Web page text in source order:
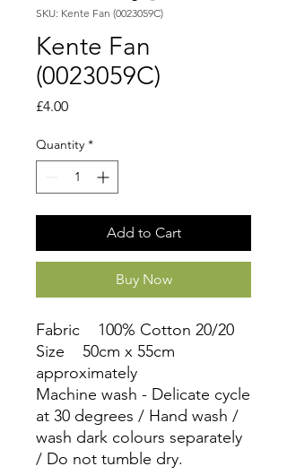
SKU: Kente Fan (0023059C)
Kente Fan
(0023059C)
£4.00Price
Quantity *
Add to Cart
Buy Now
Fabric 100% Cotton 20/20
Size 50cm x 55cm
approximately
Machine wash - Delicate cycle
at 30 degrees / Hand wash /
wash dark colours separately
/ Do not tumble dry.